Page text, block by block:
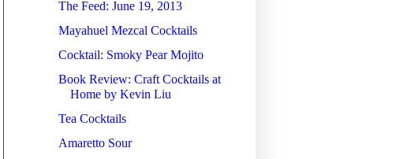
The Feed: June 19, 2013
Mayahuel Mezcal Cocktails
Cocktail: Smoky Pear Mojito
Book Review: Craft Cocktails at
Home by Kevin Liu
Tea Cocktails
Amaretto Sour